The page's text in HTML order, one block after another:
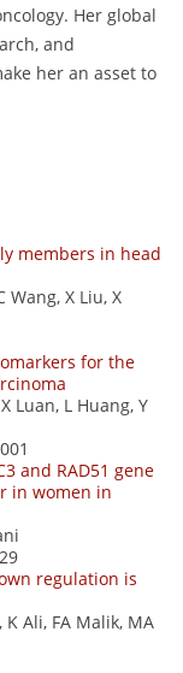
Her global
and
her an asset to
members in head
Wang, X Liu, X
for the
Luan, L Huang, Y
and RAD51 gene
in women in
regulation is
Ali, FA Malik, MA